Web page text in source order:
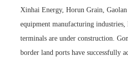
Xinhai Energy, Horun Grain,
equipment manufacturing industries,
terminals are under construction.
border land ports have successfully